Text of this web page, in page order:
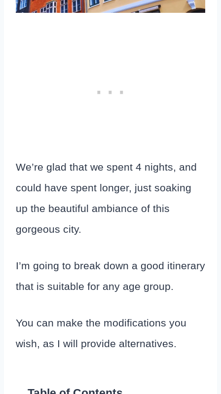
We’re glad that we spent 4 nights, and
could have spent longer, just soaking
up the beautiful ambiance of this
gorgeous city.
I’m going to break down a good itinerary
that is suitable for any age group.
You can make the modifications you
wish, as I will provide alternatives.